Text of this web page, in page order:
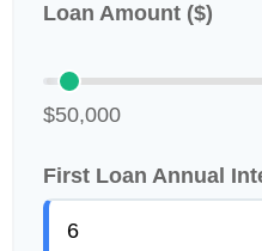
Loan Amount ($)
$50,000
First Loan Annual